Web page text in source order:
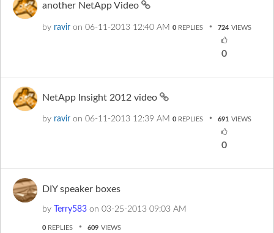
another NetApp Video
by ravir on ‎06-11-2013 12:40 AM 0 REPLIES 724 VIEWS
0
NetApp Insight 2012 video
by ravir on ‎06-11-2013 12:39 AM 0 REPLIES 691 VIEWS
0
DIY speaker boxes
by Terry583 on ‎03-25-2013 09:03 AM
0 REPLIES 609 VIEWS